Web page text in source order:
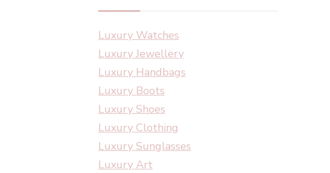
Luxury Watches
Luxury Jewellery
Luxury Handbags
Luxury Boots
Luxury Shoes
Luxury Clothing
Luxury Sunglasses
Luxury Art